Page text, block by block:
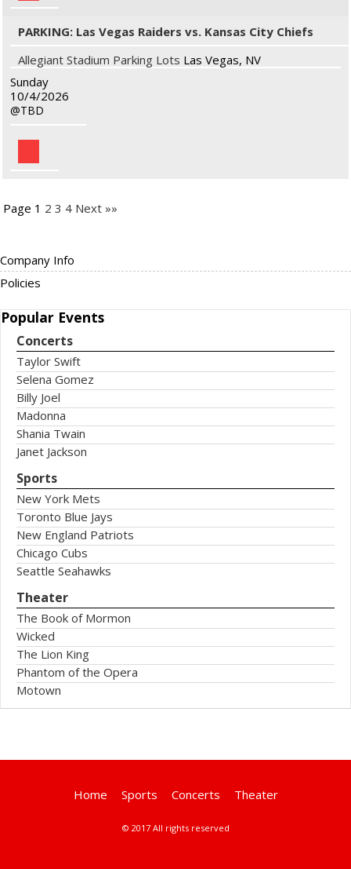
Company Info
Policies
Popular Events
Concerts
Taylor Swift
Selena Gomez
Billy Joel
Madonna
Shania Twain
Janet Jackson
Sports
New York Mets
Toronto Blue Jays
New England Patriots
Chicago Cubs
Seattle Seahawks
Theater
The Book of Mormon
Wicked
The Lion King
Phantom of the Opera
Motown
PARKING: Las Vegas Raiders vs. Kansas City Chiefs
Allegiant Stadium Parking Lots Las Vegas, NV
Sunday
10/4/2026
TBD
Page 1 2 3 4 Next »»
Home Sports Concerts Theater
© 2017 All rights reserved